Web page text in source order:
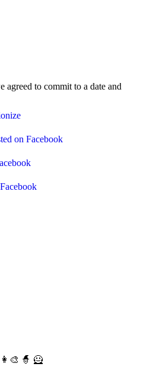
agreed to commit to a date and
on Facebook
🧙 🦸